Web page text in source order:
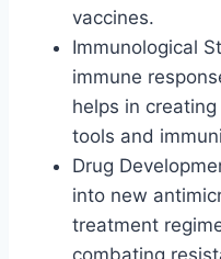
vaccines.
Immunological
immune
helps in
tools and
Drug
into new
treatment
combating